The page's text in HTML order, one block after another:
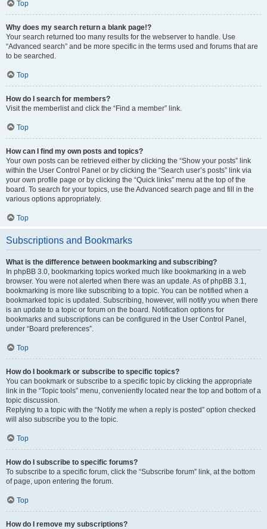
Top
Why does my search return a blank page!?
Your search returned too many results for the webserver to handle. Use
“Advanced search” and be more specific in the terms used and forums that are
to be searched.
Top
How do I search for members?
Visit the memberlist and click the “Find a member” link.
Top
How can I find my own posts and topics?
Your own posts can be retrieved either by clicking the “Show your posts” link
within the User Control Panel or by clicking the “Search user’s posts” link via
your own profile page or by clicking the “Quick links” menu at the top of the
board. To search for your topics, use the Advanced search page and fill in the
various options appropriately.
Top
Subscriptions and Bookmarks
What is the difference between bookmarking and subscribing?
In phpBB 3.0, bookmarking topics worked much like bookmarking in a web
browser. You were not alerted when there was an update. As of phpBB 3.1,
bookmarking is more like subscribing to a topic. You can be notified when a
bookmarked topic is updated. Subscribing, however, will notify you when there
is an update to a topic or forum on the board. Notification options for
bookmarks and subscriptions can be configured in the User Control Panel,
under “Board preferences”.
Top
How do I bookmark or subscribe to specific topics?
You can bookmark or subscribe to a specific topic by clicking the appropriate
link in the “Topic tools” menu, conveniently located near the top and bottom of a
topic discussion.
Replying to a topic with the “Notify me when a reply is posted” option checked
will also subscribe you to the topic.
Top
How do I subscribe to specific forums?
To subscribe to a specific forum, click the “Subscribe forum” link, at the bottom
of page, upon entering the forum.
Top
How do I remove my subscriptions?